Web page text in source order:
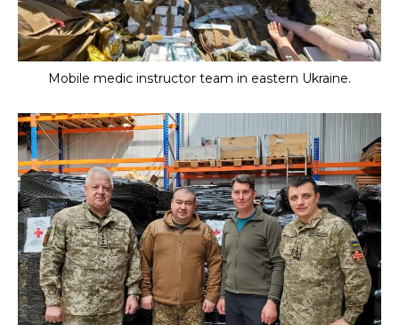
Mobile medic instructor team in eastern Ukraine.